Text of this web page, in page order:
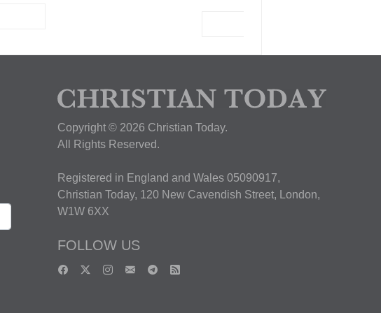
Copyright © 2026 Christian Today.
All Rights Reserved.
Registered in England and Wales 05090917,
Christian Today, 120 New Cavendish Street, London,
W1W 6XX
FOLLOW US